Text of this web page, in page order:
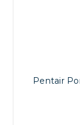
Pentair